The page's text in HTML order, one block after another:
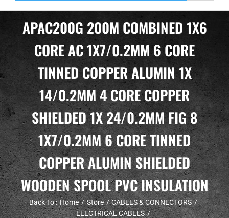
APAC200G 200M COMBINED 1X6
CORE AC 1X7/0.2MM 6 CORE
TINNED COPPER ALUMIN 1X
14/0.2MM 4 CORE COPPER
SHIELDED 1X 24/0.2MM FIG 8
1X7/0.2MM 6 CORE TINNED
COPPER ALUMIN SHIELDED
WOODEN SPOOL PVC INSULATION
Back To : Home Store
CABLES & CONNECTORS
ELECTRICAL CABLES